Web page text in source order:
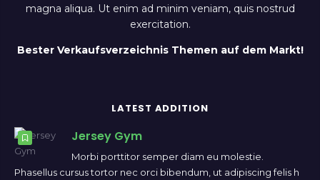
magna aliqua. Ut enim ad minim veniam, quis nostrud
exercitation.
Bester Verkaufsverzeichnis Themen auf dem Markt!
LATEST ADDITION
Jersey Gym
Morbi porttitor semper diam eu molestie.
Phasellus cursus tortor nec orci bibendum, ut adipiscing felis h